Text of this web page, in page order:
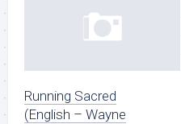
Running Sacred
(English – Wayne